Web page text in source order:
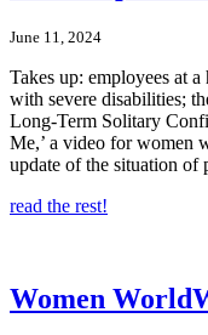
June 11, 2024
Takes up: employees at
with severe disabilities;
Long-Term Solitary
Me,’ a video for women
update of the situation of
read the rest!
Women